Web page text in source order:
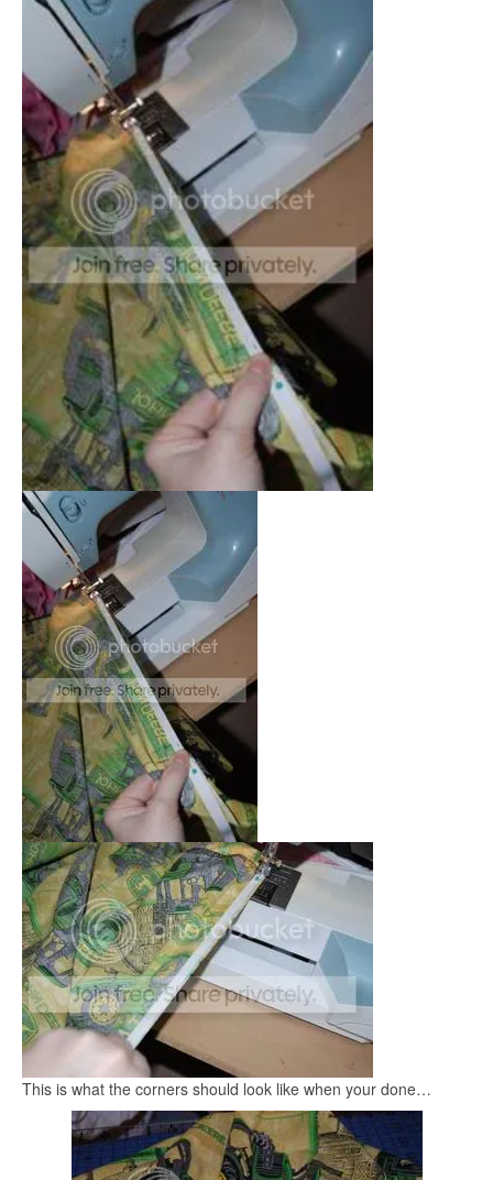
This is what the corners should look like when your done…